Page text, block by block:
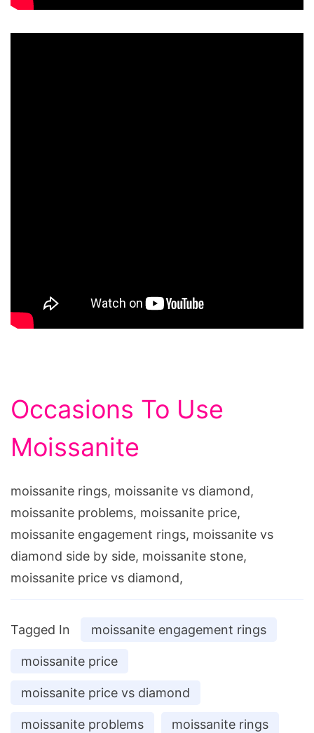
Occasions To Use
Moissanite
moissanite rings, moissanite vs diamond,
moissanite problems, moissanite price,
moissanite engagement rings, moissanite vs
diamond side by side, moissanite stone,
moissanite price vs diamond,
Tagged In moissanite engagement rings
moissanite price
moissanite price vs diamond
moissanite problems moissanite rings